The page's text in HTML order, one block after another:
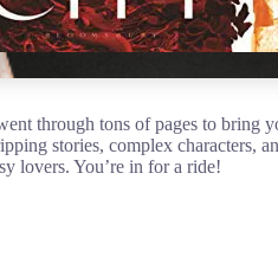
through tons of pages to bring
stories, complex
lovers. You’re in for a ride!